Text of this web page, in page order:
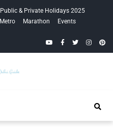
& Private Holidays 2025
Marathon
Events
YouTubeFacebook
Twitter
Guide